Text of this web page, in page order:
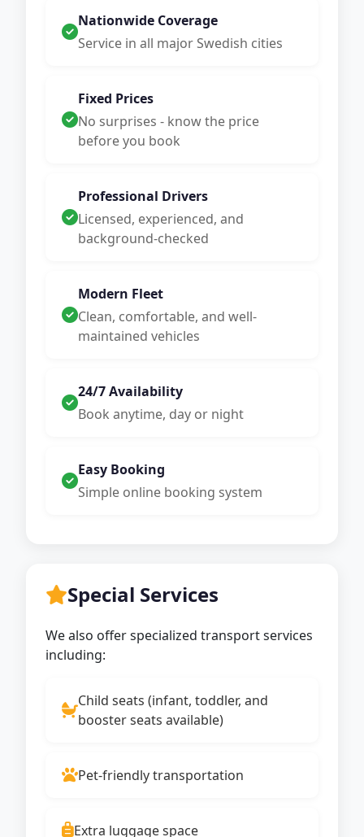
Nationwide Coverage
Service in all major Swedish cities
Fixed Prices
No surprises - know the price
before you book
Professional Drivers
Licensed, experienced, and
background-checked
Modern Fleet
Clean, comfortable, and well-
maintained vehicles
24/7 Availability
Book anytime, day or night
Easy Booking
Simple online booking system
Special Services
We also offer specialized transport services
including:
Child seats (infant, toddler, and
booster seats available)
Pet-friendly transportation
Extra luggage space